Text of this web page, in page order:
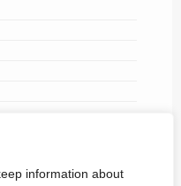
information about